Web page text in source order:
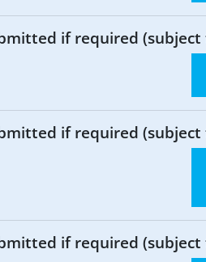
if required
if required
if required